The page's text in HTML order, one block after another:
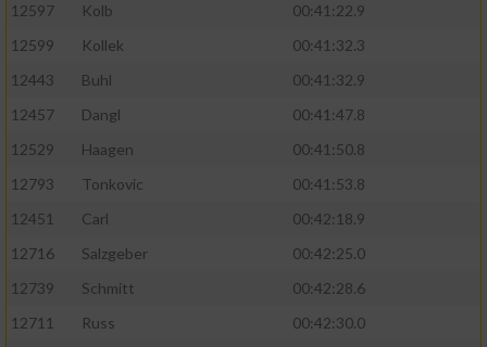
12597
Kolb
00:41:22.9
12599
Kollek
00:41:32.3
12443
Buhl
00:41:32.9
12457
Dangl
00:41:47.8
12529
Haagen
00:41:50.8
12793
Tonkovic
00:41:53.8
12451
Carl
00:42:18.9
12716
Salzgeber
00:42:25.0
12739
Schmitt
00:42:28.6
12711
Russ
00:42:30.0